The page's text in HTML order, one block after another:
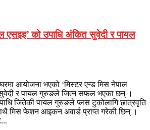
एसइइ’ को उपाधि अंकित सुवेदी र पायल
आयोजना भएको ‘मिस्टर एन्ड मिस नेपाल
र पायल गुरुङले जित्न सफल भएका छन् ।
जितेकी पायल गुरुङले प्लस टुकोलागि छात्रवृति
मिस फेशन आइकन अवार्ड प्राप्त गरेकी छिन् ।